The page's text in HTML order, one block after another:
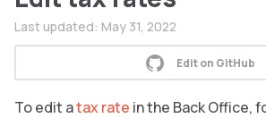
Last updated: May 31, 2022
Edit on GitHub
To edit atax rate in the Back Office,